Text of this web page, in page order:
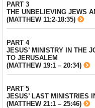
PART 3
THE UNBELIEVING JEWS
(MATTHEW 11:2-18:35)
PART 4
JESUS’ MINISTRY IN THE
TO JERUSALEM
(MATTHEW 19:1 – 20:34)
PART 5
JESUS’ LAST MINISTRIES
(MATTHEW 21:1 – 25:46)